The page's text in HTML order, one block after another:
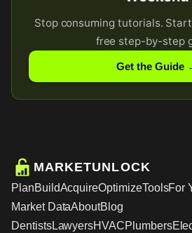
Stop consuming tutorials.
free step-by-step
Get the Guide
MARKETUNLOCK
PlanBuildAcquireOptimizeToolsFor
Market DataAboutBlog
DentistsLawyersHVACPlumbers